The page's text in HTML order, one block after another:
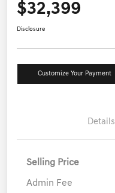
$32,399
Disclosure
Customize Your Payment
Details
Selling Price
Admin Fee